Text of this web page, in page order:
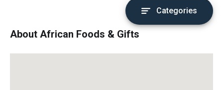
Categories
About African Foods & Gifts